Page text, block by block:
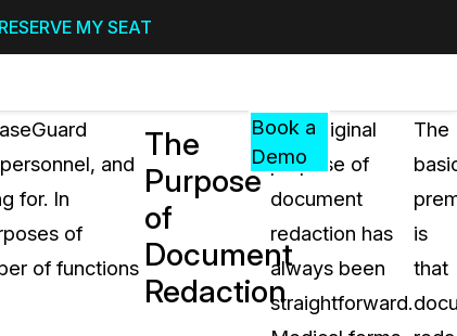
RESERVE MY SEAT
Resources
RESOURCES,
GUIDES,
AND
INSIGHTS
CASEGUARD
FAQs
Events
Book a
Demo
and
for. In
of
of functions
The
Purpose
of
Document
Redaction
The original
purpose of
document
redaction has
always been
straightforward.
The
is
that